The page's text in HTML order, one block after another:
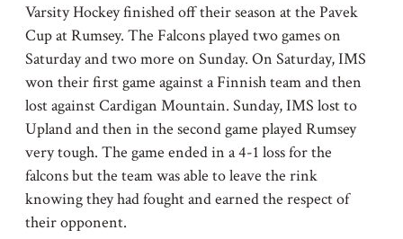
Varsity Hockey finished off their season at the Pavek
Cup at Rumsey. The Falcons played two games on
Saturday and two more on Sunday. On Saturday, IMS
won their first game against a Finnish team and then
lost against Cardigan Mountain. Sunday, IMS lost to
Upland and then in the second game played Rumsey
very tough. The game ended in a 4-1 loss for the
falcons but the team was able to leave the rink
knowing they had fought and earned the respect of
their opponent.